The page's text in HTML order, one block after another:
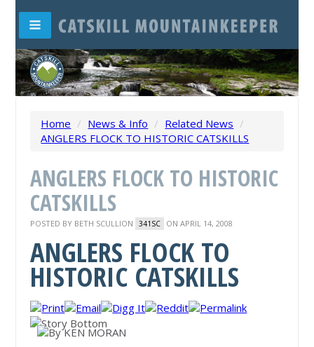
Home / News & Info / Related News /
ANGLERS FLOCK TO HISTORIC CATSKILLS
ANGLERS FLOCK TO HISTORIC
CATSKILLS
POSTED BY BETH SCULLION 341SC ON APRIL 14, 2008
ANGLERS FLOCK TO
HISTORIC CATSKILLS